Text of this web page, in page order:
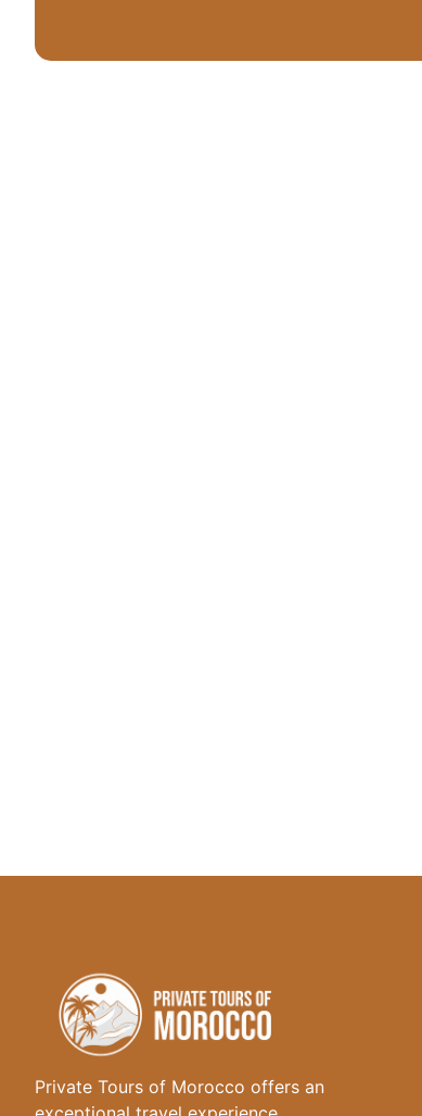
Private Tours of Morocco offers an